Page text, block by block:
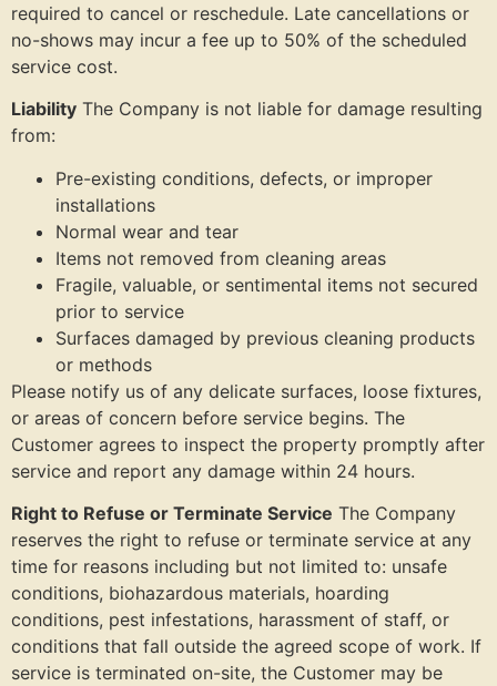
required to cancel or reschedule. Late cancellations or
no-shows may incur a fee up to 50% of the scheduled
service cost.
Liability The Company is not liable for damage resulting
from:
Pre-existing conditions, defects, or improper
installations
Normal wear and tear
Items not removed from cleaning areas
Fragile, valuable, or sentimental items not secured
prior to service
Surfaces damaged by previous cleaning products
or methods
Please notify us of any delicate surfaces, loose fixtures,
or areas of concern before service begins. The
Customer agrees to inspect the property promptly after
service and report any damage within 24 hours.
Right to Refuse or Terminate Service The Company
reserves the right to refuse or terminate service at any
time for reasons including but not limited to: unsafe
conditions, biohazardous materials, hoarding
conditions, pest infestations, harassment of staff, or
conditions that fall outside the agreed scope of work. If
service is terminated on-site, the Customer may be